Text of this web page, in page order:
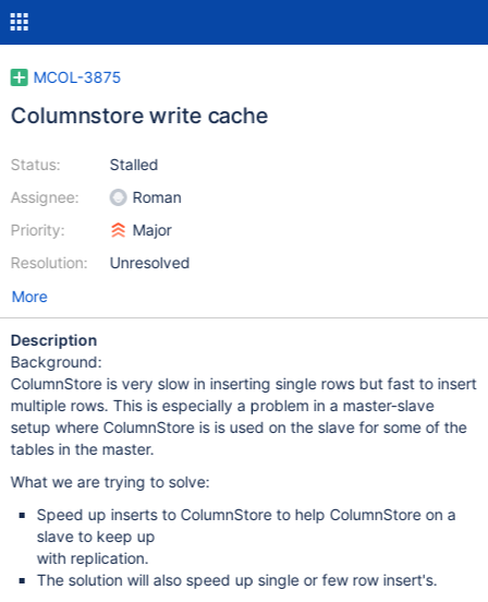
MCOL-3875
Columnstore write cache
Status:
Assignee:
Priority:
Resolution:
Stalled
Roman
Major
Unresolved
More
Description
Background:
ColumnStore is very slow in inserting single rows but fast to insert
multiple rows. This is especially a problem in a master-slave
setup where ColumnStore is is used on the slave for some of the
tables in the master.
What we are trying to solve:
Speed up inserts to ColumnStore to help ColumnStore on a
slave to keep up
with replication.
The solution will also speed up single or few row insert's.